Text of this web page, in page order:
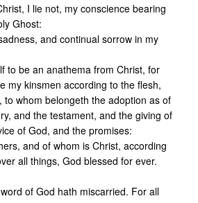
I lie not, my conscience bearing
Ghost:
and continual sorrow in my
to be an anathema from Christ, for
my kinsmen according to the flesh,
to whom belongeth the adoption as of
and the testament, and the giving of
of God, and the promises:
and of whom is Christ, according
all things, God blessed for ever.
of God hath miscarried. For all